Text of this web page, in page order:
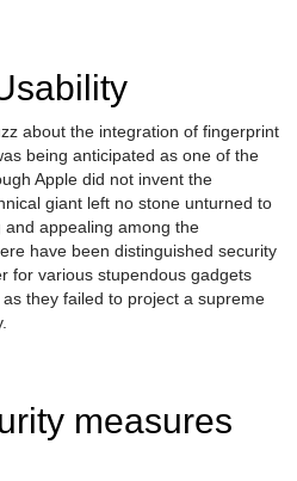
about the integration of fingerprint
being anticipated as one of the
Apple did not invent the
giant left no stone unturned to
appealing among the
have been distinguished security
for various stupendous gadgets
they failed to project a supreme
measures